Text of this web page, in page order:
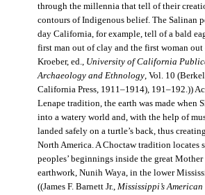
through the millennia that tell of their
contours of Indigenous belief. The Salinan
day California, for example, tell of a bald
first man out of clay and the first woman out
Kroeber, ed., University of California
Archaeology and Ethnology, Vol. 10
California Press, 1911–1914), 191–192.))
Lenape tradition, the earth was made when
into a watery world and, with the help of
landed safely on a turtle’s back, thus
North America. A Choctaw tradition locates
peoples’ beginnings inside the great
earthwork, Nunih Waya, in the lower
((James F. Barnett Jr., Mississippi’s